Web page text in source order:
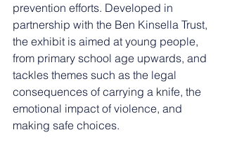
prevention efforts. Developed in
partnership with the Ben Kinsella Trust,
the exhibit is aimed at young people,
from primary school age upwards, and
tackles themes such as the legal
consequences of carrying a knife, the
emotional impact of violence, and
making safe choices.